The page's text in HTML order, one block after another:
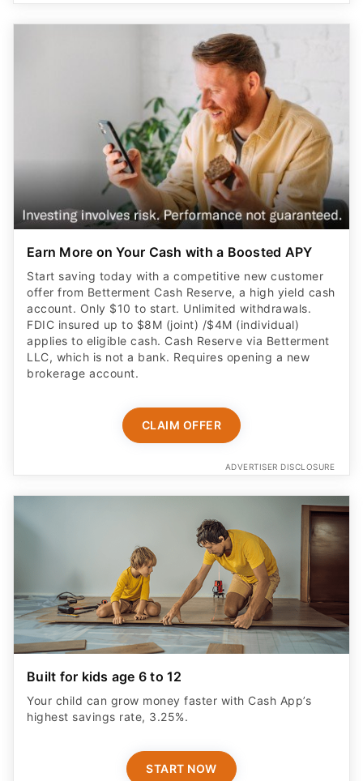
Earn More on Your Cash with a Boosted APY
Start saving today with a competitive new customer
offer from Betterment Cash Reserve, a high yield cash
account. Only $10 to start. Unlimited withdrawals.
FDIC insured up to $8M (joint) /$4M (individual)
applies to eligible cash. Cash Reserve via Betterment
LLC, which is not a bank. Requires opening a new
brokerage account.
CLAIM OFFER
ADVERTISER DISCLOSURE
Built for kids age 6 to 12
Your child can grow money faster with Cash App’s
highest savings rate, 3.25%.
START NOW